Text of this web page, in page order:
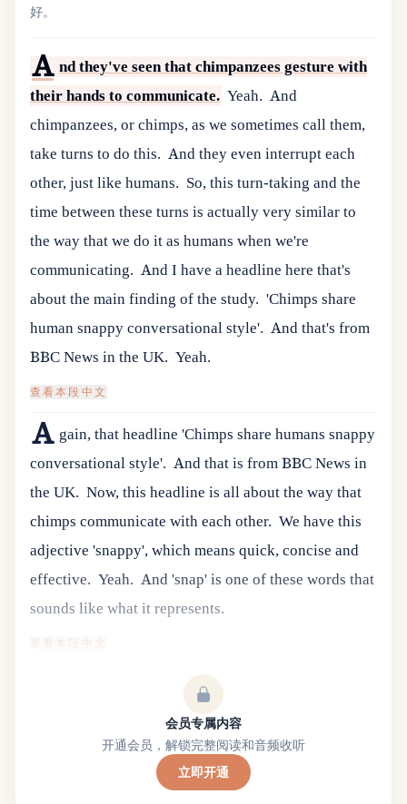
好。
A nd they've seen that chimpanzees gesture with
their hands to communicate. Yeah. And
chimpanzees, or chimps, as we sometimes call them,
take turns to do this. And they even interrupt each
other, just like humans. So, this turn-taking and the
time between these turns is actually very similar to
the way that we do it as humans when we're
communicating. And I have a headline here that's
about the main finding of the study. 'Chimps share
human snappy conversational style'. And that's from
BBC News in the UK. Yeah.
查看本段中文
A gain, that headline 'Chimps share humans snappy
conversational style'. And that is from BBC News in
the UK. Now, this headline is all about the way that
chimps communicate with each other. We have this
adjective 'snappy', which means quick, concise and
effective. Yeah. And 'snap' is one of these words that
sounds like what it represents.
查看本段中文
会员专属内容
开通会员，解锁完整阅读和音频收听
立即开通